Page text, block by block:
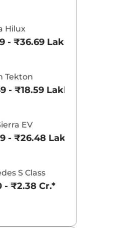
Hilux
- ₹36.69 Lakhs*
Tekton
- ₹18.59 Lakhs*
EV
- ₹26.48 Lakhs*
S Class
- ₹2.38 Cr.*